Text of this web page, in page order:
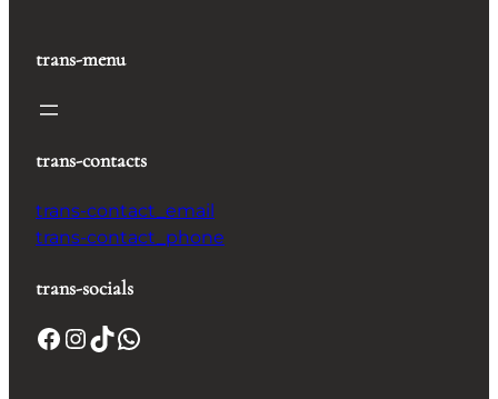
trans-menu
trans-contacts
trans-contact_email
trans-contact_phone
trans-socials
Facebook InstagramTikTok WhatsApp